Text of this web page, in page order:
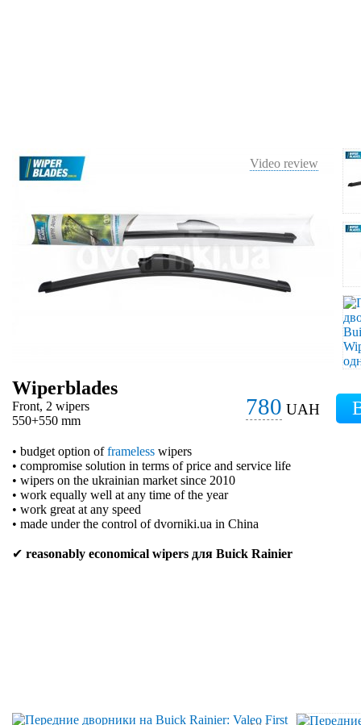
Video review
Wiperblades
Front, 2 wipers
550+550 mm
780 UAH
• budget option offrameless wipers
• compromise solution in terms of price and service life
• wipers on the ukrainian market since 2010
• work equally well at any time of the year
• work great at any speed
• made under the control of dvorniki.ua in China
✔ reasonably economical wipers для Buick Rainier